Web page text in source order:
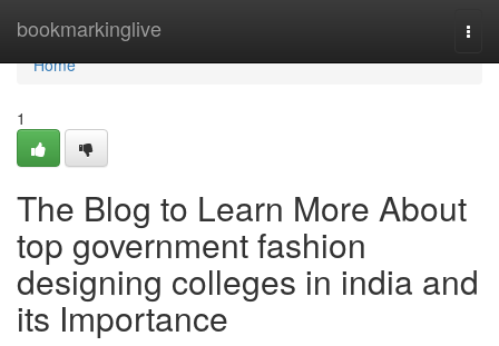
bookmarkinglive
Home
Home
1
The Blog to Learn More About
top government fashion
designing colleges in india and
its Importance